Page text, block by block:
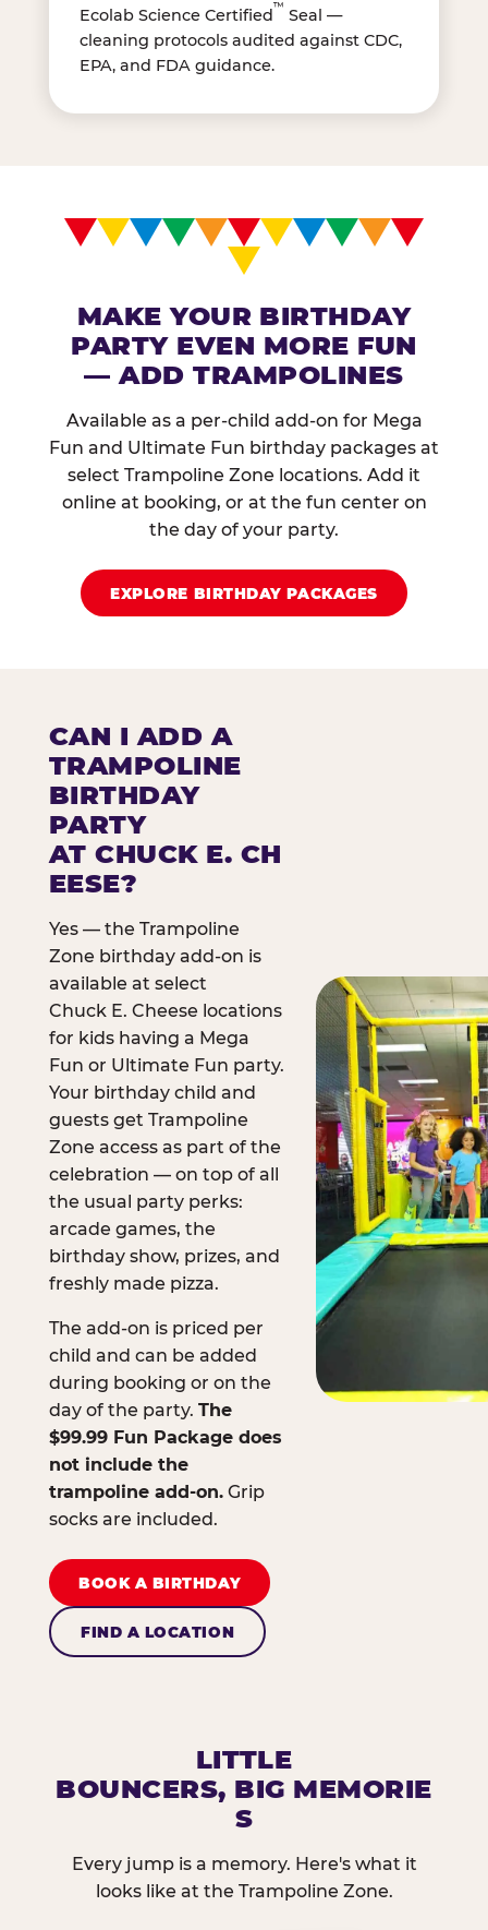
Ecolab Science Certified™ Seal —
cleaning protocols audited against CDC,
EPA, and FDA guidance.
MAKE YOUR BIRTHDAY
PARTY EVEN MORE FUN
— ADD TRAMPOLINES
Available as a per-child add-on for Mega
Fun and Ultimate Fun birthday packages at
select Trampoline Zone locations. Add it
online at booking, or at the fun center on
the day of your party.
EXPLORE BIRTHDAY PACKAGES
CAN I ADD A
TRAMPOLINE
BIRTHDAY
PARTY
AT CHUCK E. CH
EESE?
Yes — the Trampoline
Zone birthday add-on is
available at select
Chuck E. Cheese locations
for kids having a Mega
Fun or Ultimate Fun party.
Your birthday child and
guests get Trampoline
Zone access as part of the
celebration — on top of all
the usual party perks:
arcade games, the
birthday show, prizes, and
freshly made pizza.
The add-on is priced per
child and can be added
during booking or on the
day of the party. The
$99.99 Fun Package does
not include the
trampoline add-on.Grip
socks are included.
BOOK A BIRTHDAY
FIND A LOCATION
LITTLE
BOUNCERS, BIG MEMORIE
S
Every jump is a memory. Here's what it
looks like at the Trampoline Zone.